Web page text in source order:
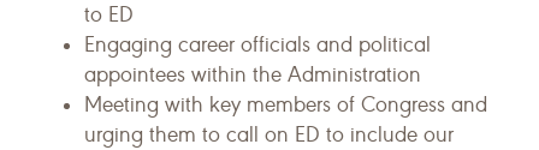
to ED
Engaging career officials and political
appointees within the Administration
Meeting with key members of Congress and
urging them to call on ED to include our